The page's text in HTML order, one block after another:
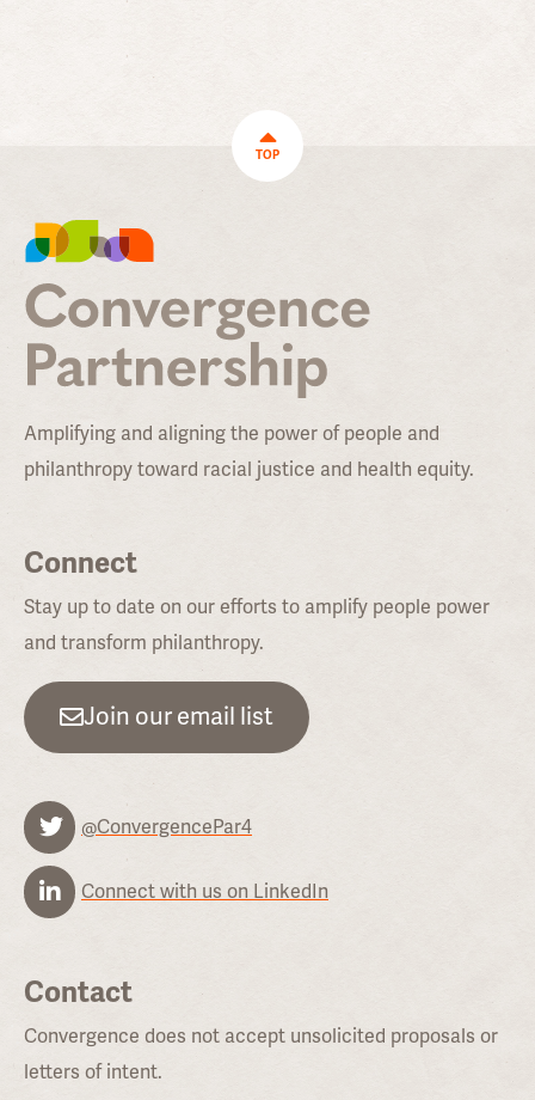
TOP
Amplifying and aligning the power of people and
philanthropy toward racial justice and health equity.
Connect
Stay up to date on our efforts to amplify people power
and transform philanthropy.
Join our email list
@ConvergencePar4
Connect with us on LinkedIn
Contact
Convergence does not accept unsolicited proposals or
letters of intent.